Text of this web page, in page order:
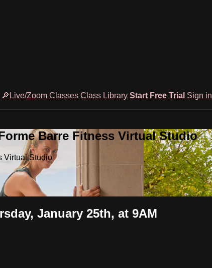
🔎Live/Zoom Classes Class Library Start Free Trial Sign in
Barre Fitness Virtual Studio
Virtual Studio
January 25th, at 9AM